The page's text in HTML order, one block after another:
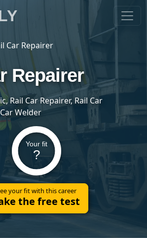
Car Repairer
Repairer
Rail Car Repairer, Rail Car
Welder
Your fit
?
your fit with this career
the free test